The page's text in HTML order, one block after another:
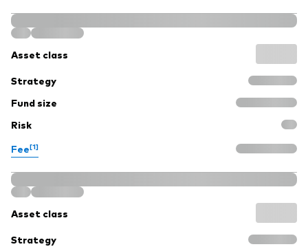
Asset class
Strategy
Fund size
Risk
Fee[1]
Asset class
Strategy